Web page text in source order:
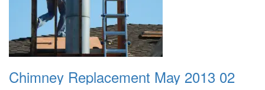
Chimney Replacement May 2013 02